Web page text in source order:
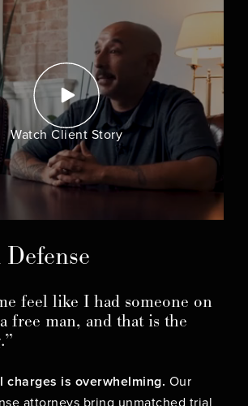
feel like I had someone on
free man, and that is the
charges is overwhelming. Our
attorneys bring unmatched trial
Watch Client Story